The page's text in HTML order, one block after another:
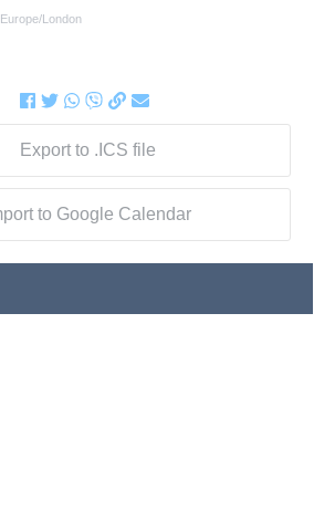
Europe/London
Export to .ICS file
to Google Calendar